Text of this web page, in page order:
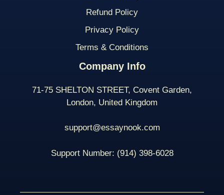
Refund Policy
Privacy Policy
Terms & Conditions
Company Info
71-75 SHELTON STREET, Covent Garden,
London, United Kingdom
support@essaynook.com
Support Number: (914) 398-6028